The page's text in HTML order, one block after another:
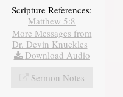
Scripture References:
Matthew 5:8
More Messages from
Dr. Devin Knuckles |
Download Audio
Sermon Notes